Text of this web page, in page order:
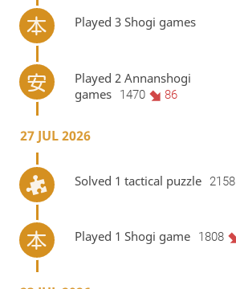
Played 3 Shogi games
Played 2 Annanshogi
games
1470 86
27 JUL 2026
Solved 1 tactical puzzle 2158
Played 1 Shogi game 1808